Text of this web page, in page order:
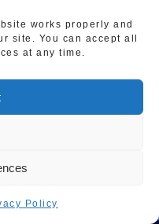
works properly and
site. You can accept all
at any time.
Policy